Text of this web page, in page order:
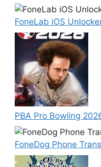
FoneLab iOS
PBA Pro Bowling
FoneDog Phone